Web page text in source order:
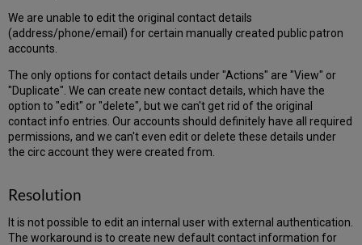
We are unable to edit the original contact details
(address/phone/email) for certain manually created public patron
accounts.
The only options for contact details under "Actions" are "View" or
"Duplicate". We can create new contact details, which have the
option to "edit" or "delete", but we can't get rid of the original
contact info entries. Our accounts should definitely have all required
permissions, and we can't even edit or delete these details under
the circ account they were created from.
Resolution
It is not possible to edit an internal user with external authentication.
The workaround is to create new default contact information for